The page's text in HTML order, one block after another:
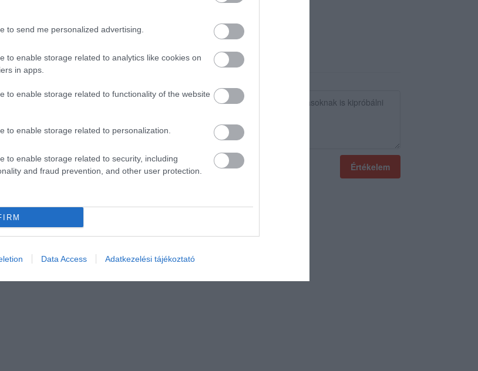
to send me personalized advertising.
to enable storage related to analytics like cookies on
in apps.
to enable storage related to functionality of the website
to enable storage related to personalization.
to enable storage related to security, including
and fraud prevention, and other user protection.
Data Access Adatkezelési tájékoztató
Értékelem